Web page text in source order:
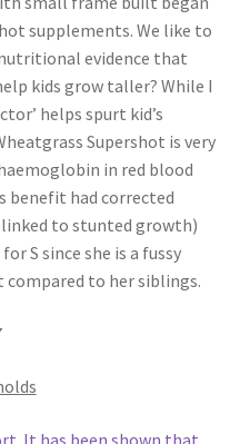
supplements. We like to
evidence that
kids grow taller? While I
helps spurt kid’s
Supershot is very
in red blood
benefit had corrected
to stunted growth)
S since she is a fussy
to her siblings.
It has been shown that